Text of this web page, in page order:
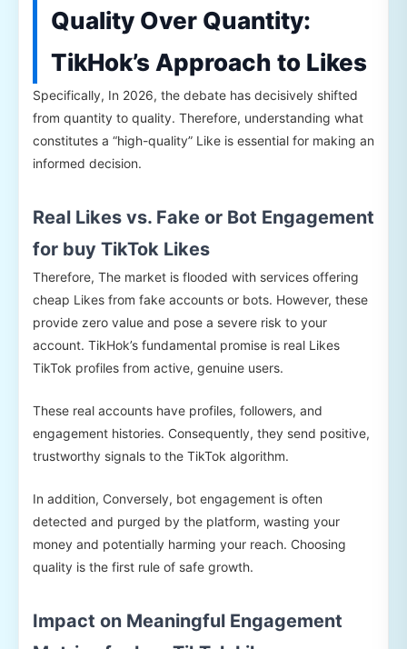
Quality Over Quantity:
TikHok’s Approach to Likes
Specifically, In 2026, the debate has decisively shifted
from quantity to quality. Therefore, understanding what
constitutes a “high-quality” Like is essential for making an
informed decision.
Real Likes vs. Fake or Bot Engagement
for buy TikTok Likes
Therefore, The market is flooded with services offering
cheap Likes from fake accounts or bots. However, these
provide zero value and pose a severe risk to your
account. TikHok’s fundamental promise is real Likes
TikTok profiles from active, genuine users.
These real accounts have profiles, followers, and
engagement histories. Consequently, they send positive,
trustworthy signals to the TikTok algorithm.
In addition, Conversely, bot engagement is often
detected and purged by the platform, wasting your
money and potentially harming your reach. Choosing
quality is the first rule of safe growth.
Impact on Meaningful Engagement